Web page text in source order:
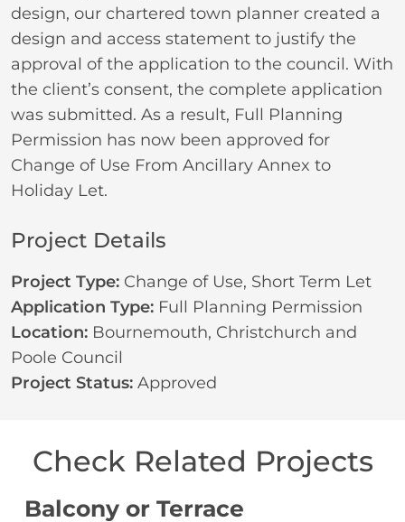
design, our chartered town planner created a
design and access statement to justify the
approval of the application to the council. With
the client’s consent, the complete application
was submitted. As a result, Full Planning
Permission has now been approved for
Change of Use From Ancillary Annex to
Holiday Let.
Project Details
Project Type: Change of Use, Short Term Let
Application Type: Full Planning Permission
Location: Bournemouth, Christchurch and
Poole Council
Project Status: Approved
Check Related Projects
Balcony or Terrace